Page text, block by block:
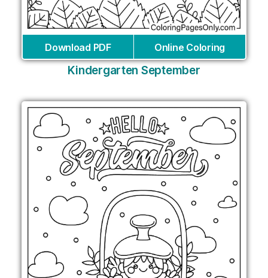
Download PDF Online Coloring
Kindergarten September